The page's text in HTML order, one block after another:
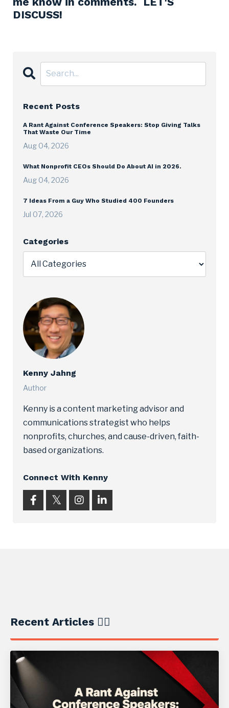
DISCUSS!
Recent Posts
A Rant Against Conference Speakers: Stop Giving Talks
That Waste Our Time
Aug 04, 2026
What Nonprofit CEOs Should Do About AI in 2026.
Aug 04, 2026
7 Ideas From a Guy Who Studied 400 Founders
Jul 07, 2026
Categories
Kenny Jahng
Author
Kenny is a content marketing advisor and
communications strategist who helps
nonprofits, churches, and cause-driven, faith-
based organizations.
Connect With Kenny
Recent Articles ✍🏼